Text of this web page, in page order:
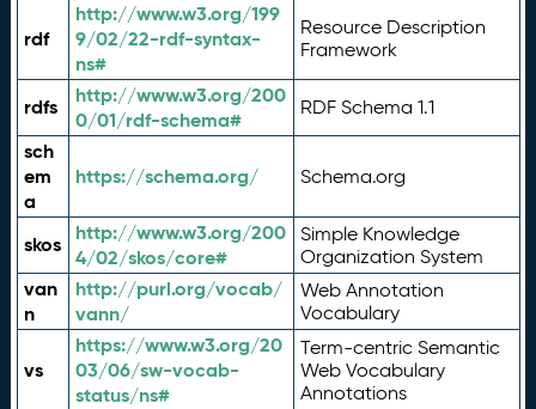
rdf
http://www.w3.org/199
9/02/22-rdf-syntax-
ns#
Resource Description
Framework
rdfs
http://www.w3.org/200
0/01/rdf-schema#
RDF Schema 1.1
sch
em
a
https://schema.org/ Schema.org
skos
http://www.w3.org/200
4/02/skos/core#
Simple Knowledge
Organization System
van
n
http://purl.org/vocab/
vann/
Web Annotation
Vocabulary
vs
https://www.w3.org/20
03/06/sw-vocab-
status/ns#
Term-centric Semantic
Web Vocabulary
Annotations